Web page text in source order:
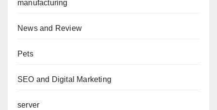
manufacturing
News and Review
Pets
SEO and Digital Marketing
server